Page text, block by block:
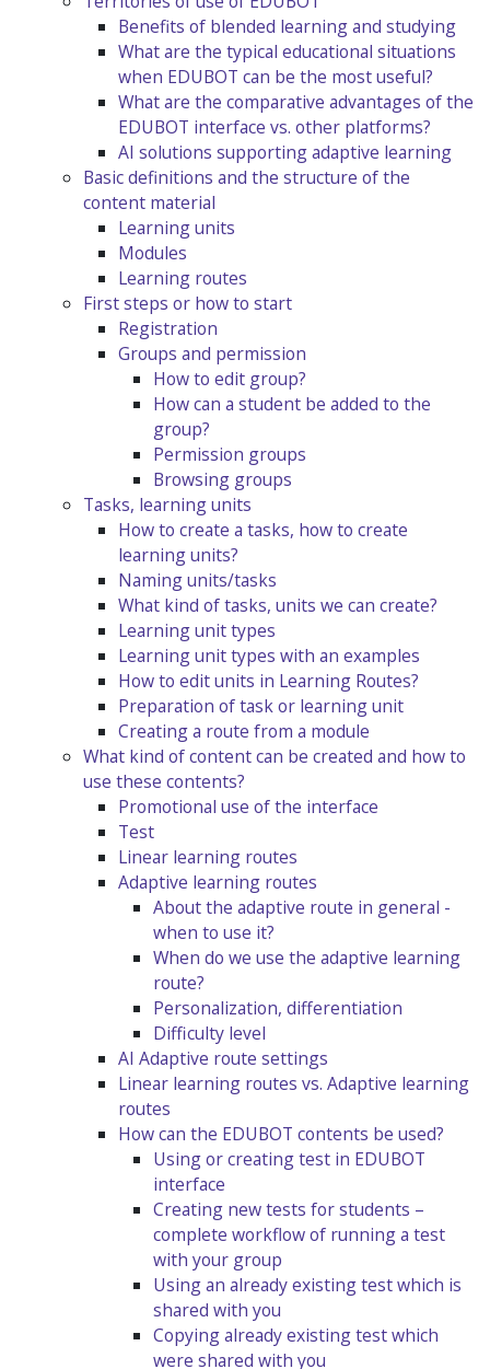
Benefits of blended learning and studying
What are the typical educational situations
when EDUBOT can be the most useful?
What are the comparative advantages of the
EDUBOT interface vs. other platforms?
AI solutions supporting adaptive learning
Basic definitions and the structure of the
content material
Learning units
Modules
Learning routes
First steps or how to start
Registration
Groups and permission
How to edit group?
How can a student be added to the
group?
Permission groups
Browsing groups
Tasks, learning units
How to create a tasks, how to create
learning units?
Naming units/tasks
What kind of tasks, units we can create?
Learning unit types
Learning unit types with an examples
How to edit units in Learning Routes?
Preparation of task or learning unit
Creating a route from a module
What kind of content can be created and how to
use these contents?
Promotional use of the interface
Test
Linear learning routes
Adaptive learning routes
About the adaptive route in general -
when to use it?
When do we use the adaptive learning
route?
Personalization, differentiation
Difficulty level
AI Adaptive route settings
Linear learning routes vs. Adaptive learning
routes
How can the EDUBOT contents be used?
Using or creating test in EDUBOT
interface
Creating new tests for students –
complete workflow of running a test
with your group
Using an already existing test which is
shared with you
Copying already existing test which
were shared with you